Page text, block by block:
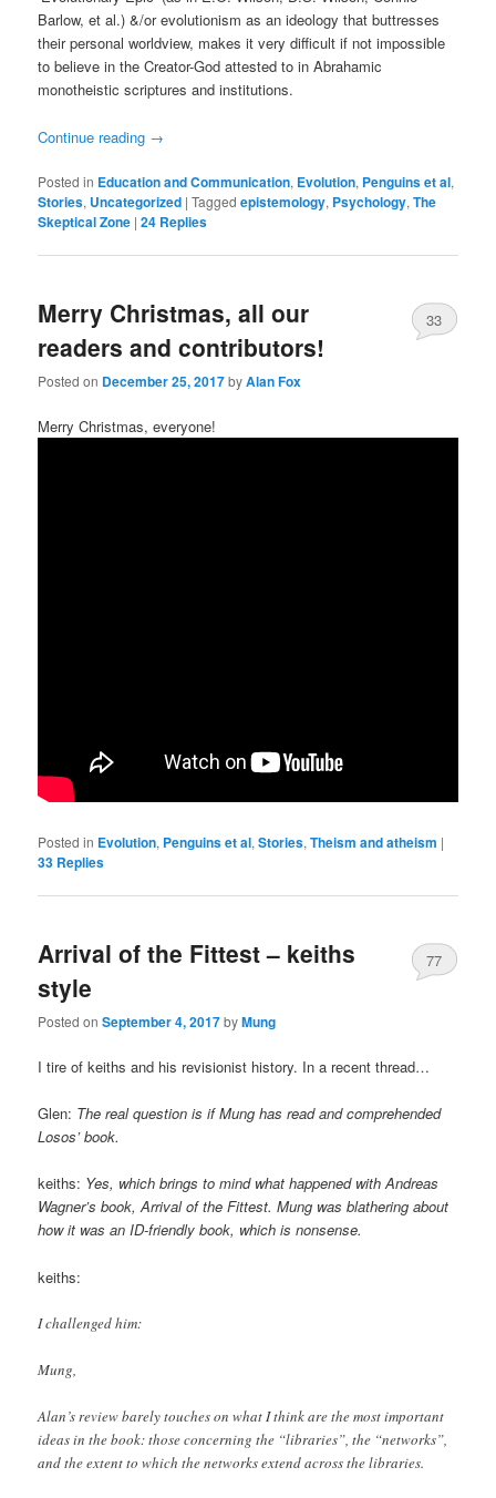
Barlow, et al.) &/or evolutionism as an ideology that buttresses
their personal worldview, makes it very difficult if not impossible
to believe in the Creator-God attested to in Abrahamic
monotheistic scriptures and institutions.
Continue reading →
Posted in Education and Communication, Evolution, Penguins et al,
Stories, Uncategorized |Tagged epistemology, Psychology,The
Skeptical Zone |24 Replies
Merry Christmas, all our
readers and contributors!
Posted on December 25, 2017byAlan Fox
33
Merry Christmas, everyone!
Posted in Evolution, Penguins et al,Stories,Theism and atheism |
33 Replies
Arrival of the Fittest – keiths
style
Posted onSeptember 4, 2017byMung
77
I tire of keiths and his revisionist history. In a recent thread…
Glen: The real question is if Mung has read and comprehended
Losos’ book.
keiths: Yes, which brings to mind what happened with Andreas
Wagner’s book, Arrival of the Fittest. Mung was blathering about
how it was an ID-friendly book, which is nonsense.
keiths:
I challenged him:
Mung,
Alan’s review barely touches on what I think are the most important
ideas in the book: those concerning the “libraries”, the “networks”,
and the extent to which the networks extend across the libraries.